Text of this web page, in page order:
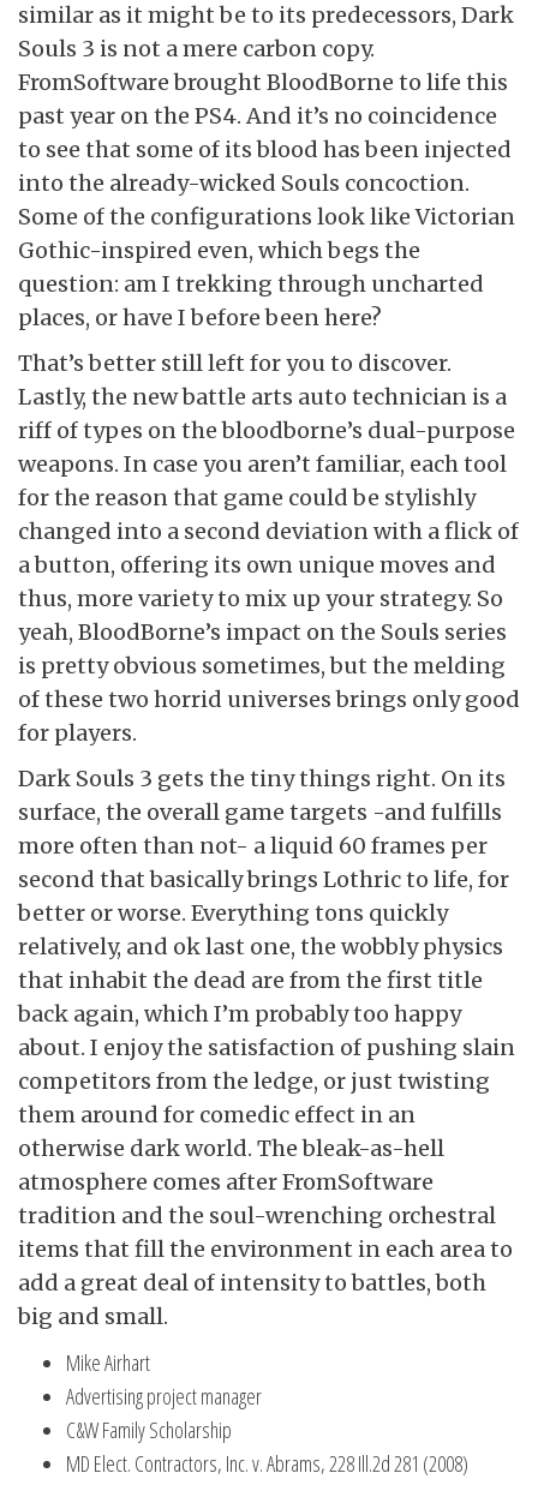
similar as it might be to its predecessors, Dark
Souls 3 is not a mere carbon copy.
FromSoftware brought BloodBorne to life this
past year on the PS4. And it’s no coincidence
to see that some of its blood has been injected
into the already-wicked Souls concoction.
Some of the configurations look like Victorian
Gothic-inspired even, which begs the
question: am I trekking through uncharted
places, or have I before been here?
That’s better still left for you to discover.
Lastly, the new battle arts auto technician is a
riff of types on the bloodborne’s dual-purpose
weapons. In case you aren’t familiar, each tool
for the reason that game could be stylishly
changed into a second deviation with a flick of
a button, offering its own unique moves and
thus, more variety to mix up your strategy. So
yeah, BloodBorne’s impact on the Souls series
is pretty obvious sometimes, but the melding
of these two horrid universes brings only good
for players.
Dark Souls 3 gets the tiny things right. On its
surface, the overall game targets -and fulfills
more often than not- a liquid 60 frames per
second that basically brings Lothric to life, for
better or worse. Everything tons quickly
relatively, and ok last one, the wobbly physics
that inhabit the dead are from the first title
back again, which I’m probably too happy
about. I enjoy the satisfaction of pushing slain
competitors from the ledge, or just twisting
them around for comedic effect in an
otherwise dark world. The bleak-as-hell
atmosphere comes after FromSoftware
tradition and the soul-wrenching orchestral
items that fill the environment in each area to
add a great deal of intensity to battles, both
big and small.
Mike Airhart
Advertising project manager
C&W Family Scholarship
MD Elect. Contractors, Inc. v. Abrams, 228 Ill.2d 281 (2008)